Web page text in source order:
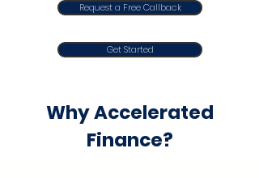
Request a Free Callback
Get Started
Why Accelerated
Finance?